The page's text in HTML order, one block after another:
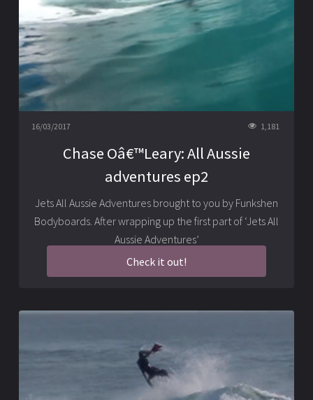
16/03/2017 1,181
Chase Oâ€™Leary: All Aussie
adventures ep2
Jets All Aussie Adventures brought to you by Funkshen
Bodyboards. After wrapping up the first part of ‘Jets All
Aussie Adventures’
Check it out!